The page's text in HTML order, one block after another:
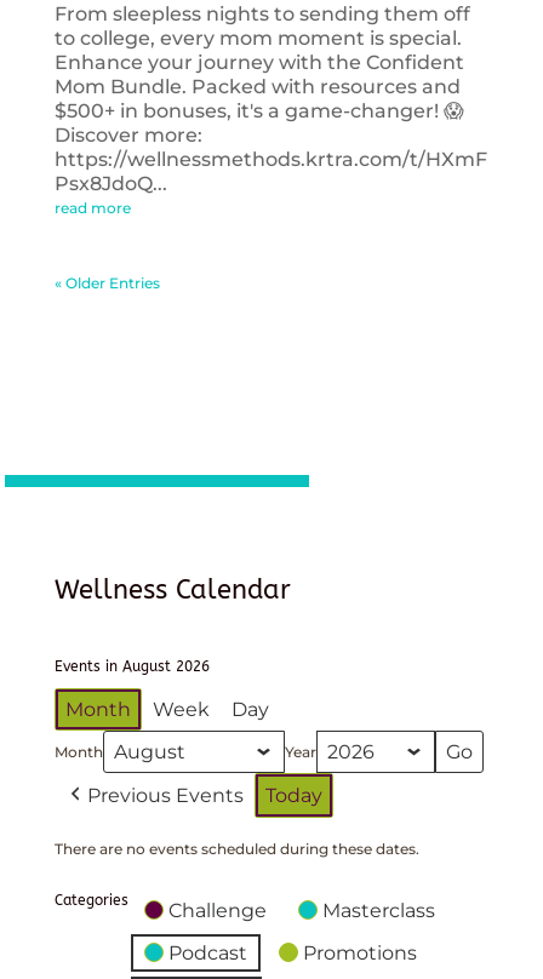
From sleepless nights to sending them off
to college, every mom moment is special.
Enhance your journey with the Confident
Mom Bundle. Packed with resources and
$500+ in bonuses, it's a game-changer! 😱
Discover more:
https://wellnessmethods.krtra.com/t/HXmF
Psx8JdoQ...
read more
« Older Entries
Wellness Calendar
Events in August 2026
Month Week Day
Month Year
Previous Events Today
There are no events scheduled during these dates.
Categories Challenge
Masterclass
Podcast
Promotions